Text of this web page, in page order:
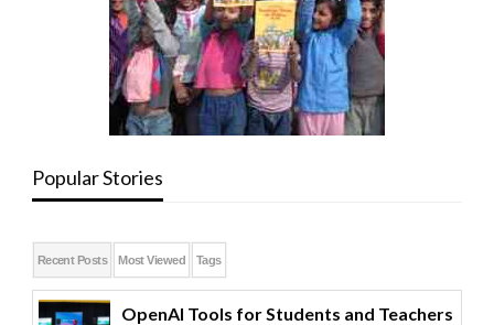
Popular Stories
Recent Posts Most Viewed Tags
OpenAI Tools for Students and Teachers